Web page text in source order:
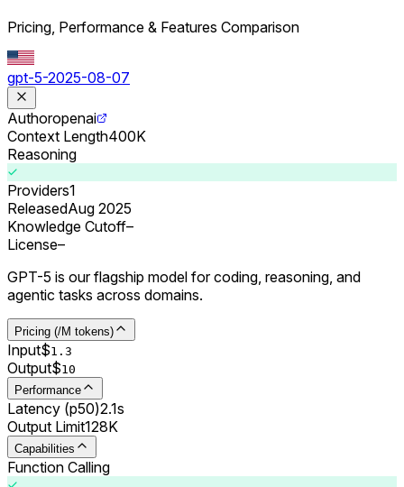
Pricing, Performance & Features Comparison
gpt-5-2025-08-07
Authoropenai
Context Length400K
Reasoning
Providers1
ReleasedAug 2025
Knowledge Cutoff–
License–
GPT-5 is our flagship model for coding, reasoning, and
agentic tasks across domains.
Pricing (/M tokens)
Input$1.3
Output$10
Performance
Latency (p50)2.1s
Output Limit128K
Capabilities
Function Calling